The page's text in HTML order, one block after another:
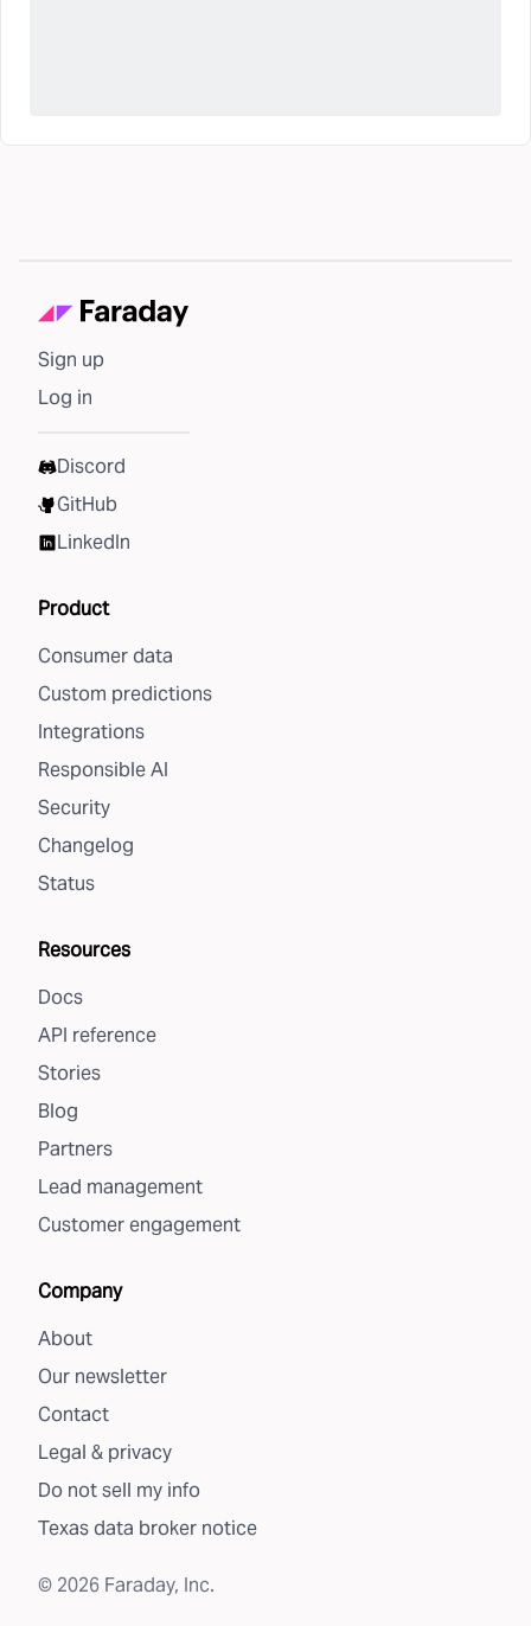
Sign up
Log in
Discord
GitHub
LinkedIn
Product
Consumer data
Custom predictions
Integrations
Responsible AI
Security
Changelog
Status
Resources
Docs
API reference
Stories
Blog
Partners
Lead management
Customer engagement
Company
About
Our newsletter
Contact
Legal & privacy
Do not sell my info
Texas data broker notice
© 2026 Faraday, Inc.